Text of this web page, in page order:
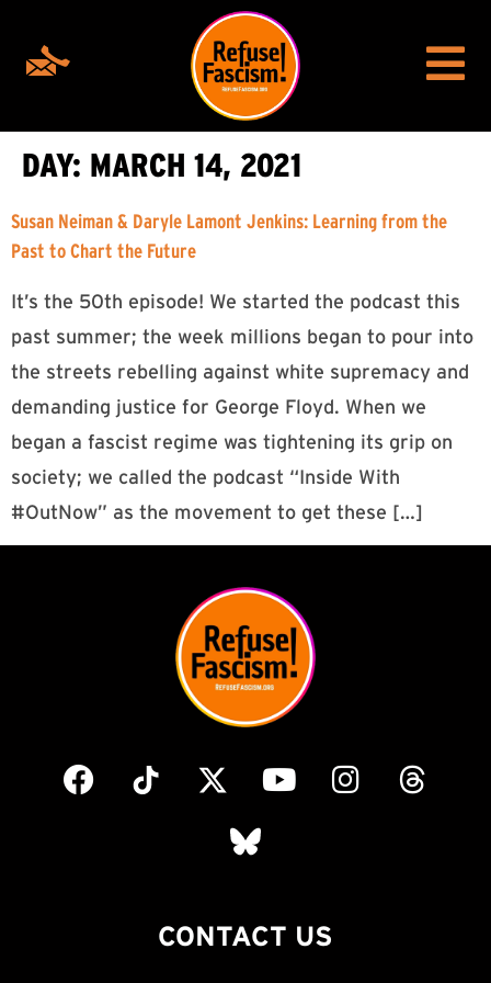
DAY: MARCH 14, 2021
Susan Neiman & Daryle Lamont Jenkins: Learning from the
Past to Chart the Future
It’s the 50th episode! We started the podcast this
past summer; the week millions began to pour into
the streets rebelling against white supremacy and
demanding justice for George Floyd. When we
began a fascist regime was tightening its grip on
society; we called the podcast “Inside With
#OutNow” as the movement to get these […]
CONTACT US